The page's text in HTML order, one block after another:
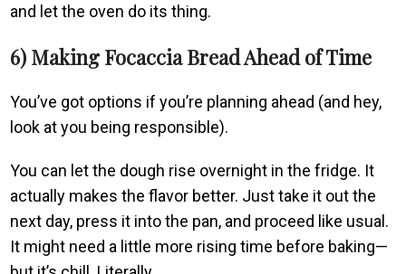
and let the oven do its thing.
6) Making Focaccia Bread Ahead of Time
You’ve got options if you’re planning ahead (and hey,
look at you being responsible).
You can let the dough rise overnight in the fridge. It
actually makes the flavor better. Just take it out the
next day, press it into the pan, and proceed like usual.
It might need a little more rising time before baking—